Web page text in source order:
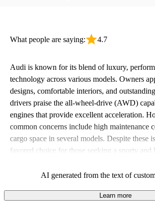
What people are saying: 4.7
Audi is known for its blend of luxury,
technology across various models. Owners
designs, comfortable interiors, and
drivers praise the all-wheel-drive (AWD)
engines that provide excellent acceleration.
common concerns include high maintenance
cargo space in several models. Despite these
favored choice for those seeking a sporty
AI generated from the text of
Learn more